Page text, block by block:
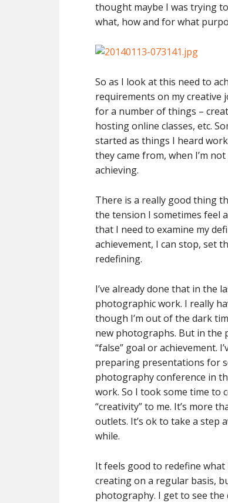
thought maybe I was trying
what, how and for what
So as I look at this need to
requirements on my creative
for a number of things –
hosting online classes, etc.
started as things I heard
they came from, when I’m
achieving.
There is a really good thing
the tension I sometimes feel
that I need to examine my
achievement, I can stop, set
redefining.
I’ve already done that in the
photographic work. I really
though I’m out of the dark
new photographs. But in the
“false” goal or achievement.
preparing presentations for
photography conference in
work. So I took some time to
“creativity” to me. It’s more
outlets. It’s ok to take a step
while.
It feels good to redefine what
creating on a regular basis,
photography. I get to see